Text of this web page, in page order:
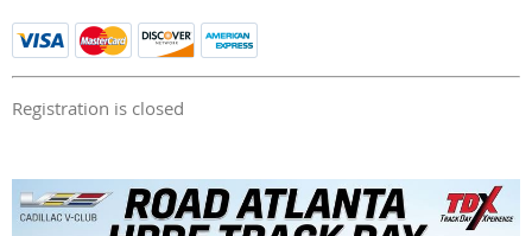
Registration is closed